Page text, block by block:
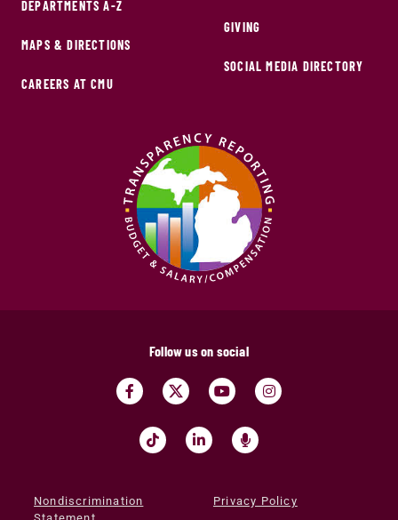
DEPARTMENTS A-Z
MAPS & DIRECTIONS
CAREERS AT CMU
GIVING
SOCIAL MEDIA DIRECTORY
Follow us on social
Nondiscrimination
Privacy Policy